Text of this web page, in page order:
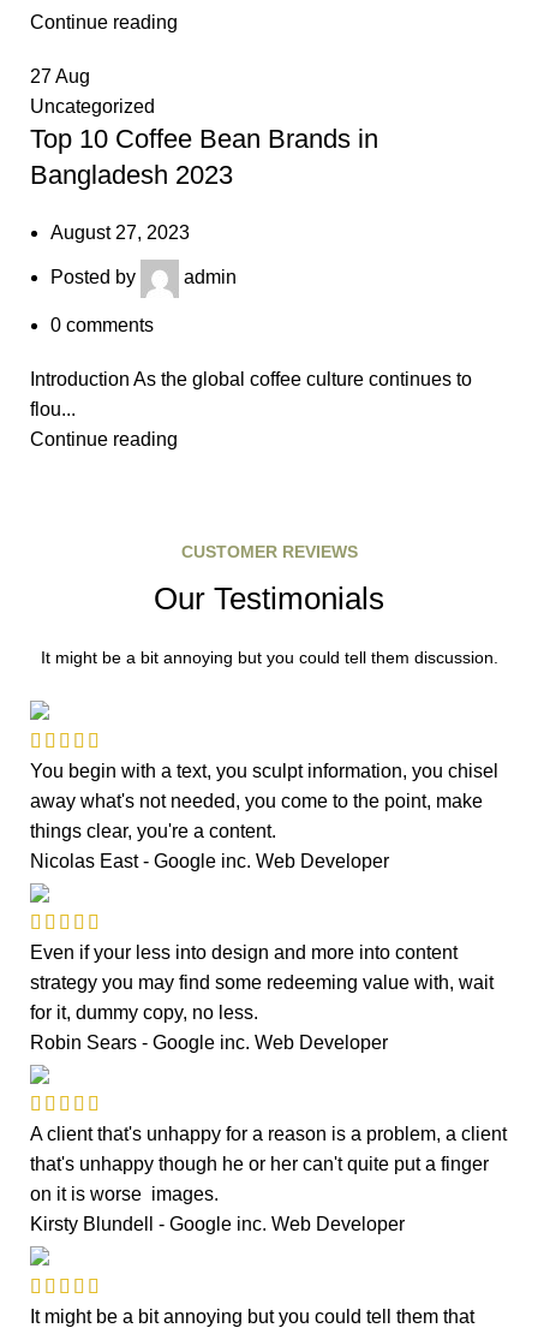
Continue reading
27Aug
Uncategorized
Top 10 Coffee Bean Brands in
Bangladesh 2023
August 27, 2023
Posted by admin
0 comments
Introduction As the global coffee culture continues to
flou...
Continue reading
CUSTOMER REVIEWS
Our Testimonials
It might be a bit annoying but you could tell them discussion.
You begin with a text, you sculpt information, you chisel
away what's not needed, you come to the point, make
things clear, you're a content.
Nicolas East - Google inc. Web Developer
Even if your less into design and more into content
strategy you may find some redeeming value with, wait
for it, dummy copy, no less.
Robin Sears - Google inc. Web Developer
A client that's unhappy for a reason is a problem, a client
that's unhappy though he or her can't quite put a finger
on it is worse images.
Kirsty Blundell - Google inc. Web Developer
It might be a bit annoying but you could tell them that